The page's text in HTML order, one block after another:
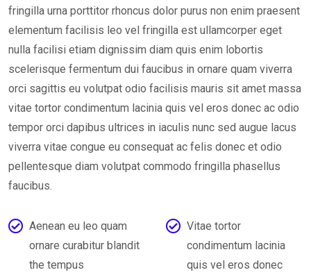
fringilla urna porttitor rhoncus dolor purus non enim praesent
elementum facilisis leo vel fringilla est ullamcorper eget
nulla facilisi etiam dignissim diam quis enim lobortis
scelerisque fermentum dui faucibus in ornare quam viverra
orci sagittis eu volutpat odio facilisis mauris sit amet massa
vitae tortor condimentum lacinia quis vel eros donec ac odio
tempor orci dapibus ultrices in iaculis nunc sed augue lacus
viverra vitae congue eu consequat ac felis donec et odio
pellentesque diam volutpat commodo fringilla phasellus
faucibus.
Aenean eu leo quam
ornare curabitur blandit
the tempus
Vitae tortor
condimentum lacinia
quis vel eros donec